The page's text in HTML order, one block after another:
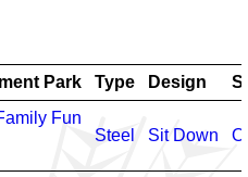
Park Type Design
Fun
Steel Sit Down